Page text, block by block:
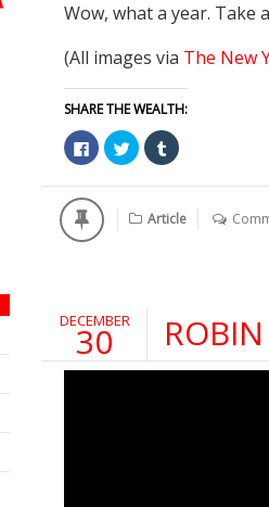
Wow, what a year. Take
(All images via The New
SHARE THE WEALTH:
Click
to
share
on
Facebook
(Opens
in
new
Click
to
share
on
(Opens
in
Click
to
on
(Opens
in
Article
DECEMBER
30